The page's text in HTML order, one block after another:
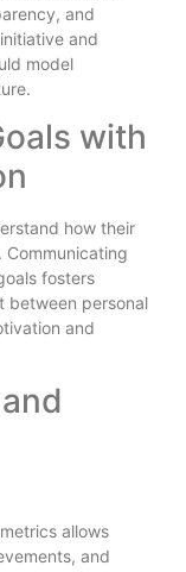
and
and
model
with
how their
Communicating
fosters
between personal
and
allows
and